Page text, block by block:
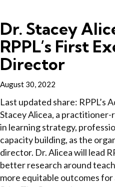
Dr. Stacey
RPPL’s First
Director
August 30, 2022
Last updated share: RPPL’s
Stacey Alicea, a
in learning strategy,
capacity building, as the
director. Dr. Alicea will lead
better research around
more equitable outcomes